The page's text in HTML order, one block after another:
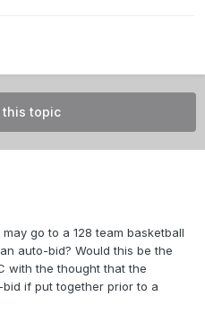
this topic
go to a 128 team basketball
auto-bid? Would this be the
with the thought that the
if put together prior to a